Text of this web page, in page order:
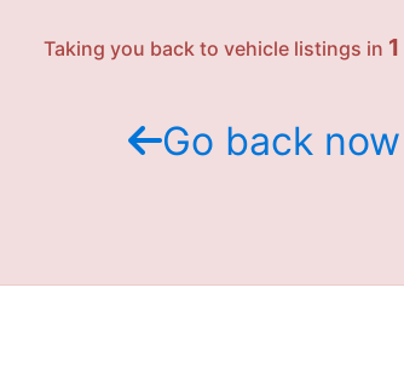
Taking you back to vehicle listings in 1
Go back now